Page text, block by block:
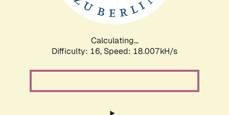
Calculating...
Difficulty: 16, Speed: 18.007kH/s